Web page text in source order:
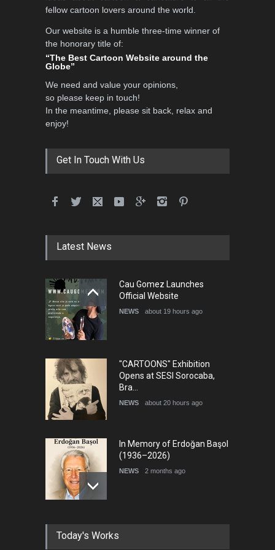
Al-Baghli Filial Piety
DEADLINE 3 months from now
International School Cartoon
5th International Festival of
Humor and Sati…
fellow cartoon lovers around the world.
Our website is a humble three-time winner of
the honorary title of:
“The Best Cartoon Website around the
Globe”
We need and value your opinions,
so please keep in touch!
In the meantime, please sit back, relax and
enjoy!
Get In Touch With Us
Latest News
Cau Gomez Launches
Official Website
NEWS about 19 hours ago
"CARTOONS" Exhibition
Opens at SESI Sorocaba,
Bra…
NEWS about 20 hours ago
In Memory of Erdoğan Başol
(1936–2026)
NEWS 2 months ago
RIP , Professor John Lent
Today's Works